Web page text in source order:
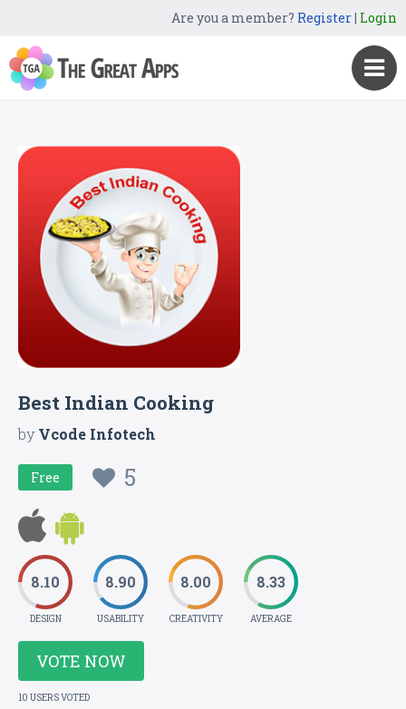
Are you a member? Register| Login
Best Indian Cooking
byVcode Infotech
Free 5
8.10
DESIGN
8.90
USABILITY
8.00
CREATIVITY
8.33
AVERAGE
VOTE NOW
10 USERS VOTED